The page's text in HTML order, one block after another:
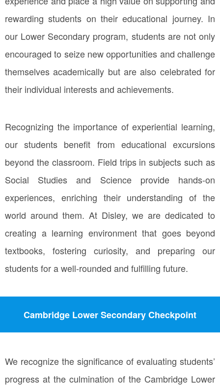
rewarding students on their educational journey. In
our Lower Secondary program, students are not only
encouraged to seize new opportunities and challenge
themselves academically but are also celebrated for
their individual interests and achievements.
Recognizing the importance of experiential learning,
our students benefit from educational excursions
beyond the classroom. Field trips in subjects such as
Social Studies and Science provide hands-on
experiences, enriching their understanding of the
world around them. At Disley, we are dedicated to
creating a learning environment that goes beyond
textbooks, fostering curiosity, and preparing our
students for a well-rounded and fulfilling future.
Cambridge Lower Secondary Checkpoint
We recognize the significance of evaluating students’
progress at the culmination of the Cambridge Lower